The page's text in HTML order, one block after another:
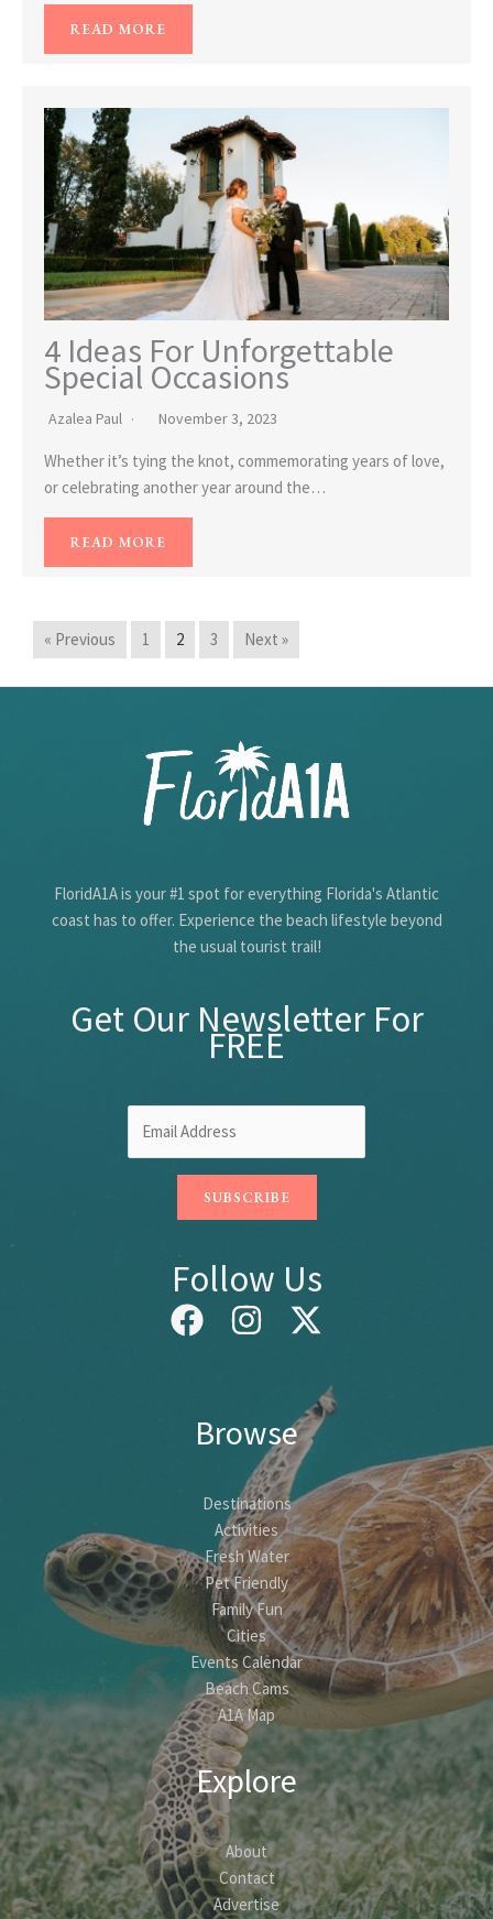
READ MORE
4 Ideas For Unforgettable
Special Occasions
Azalea Paul November 3, 2023
Whether it’s tying the knot, commemorating years of love,
or celebrating another year around the…
READ MORE
« Previous 1 2 3 Next »
FloridA1A is your #1 spot for everything Florida's Atlantic
coast has to offer. Experience the beach lifestyle beyond
the usual tourist trail!
Get Our Newsletter For
FREE
Follow Us
Browse
Destinations
Activities
Fresh Water
Pet Friendly
Family Fun
Cities
Events Calendar
Beach Cams
A1A Map
Explore
About
Contact
Advertise